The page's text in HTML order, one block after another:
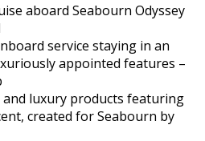
aboard Seabourn Odyssey
service staying in an
appointed features –
and luxury products featuring
created for Seabourn by